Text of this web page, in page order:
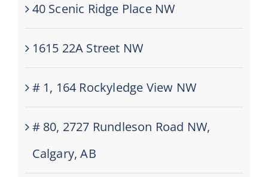
40 Scenic Ridge Place NW
1615 22A Street NW
# 1, 164 Rockyledge View NW
# 80, 2727 Rundleson Road NW,
Calgary, AB